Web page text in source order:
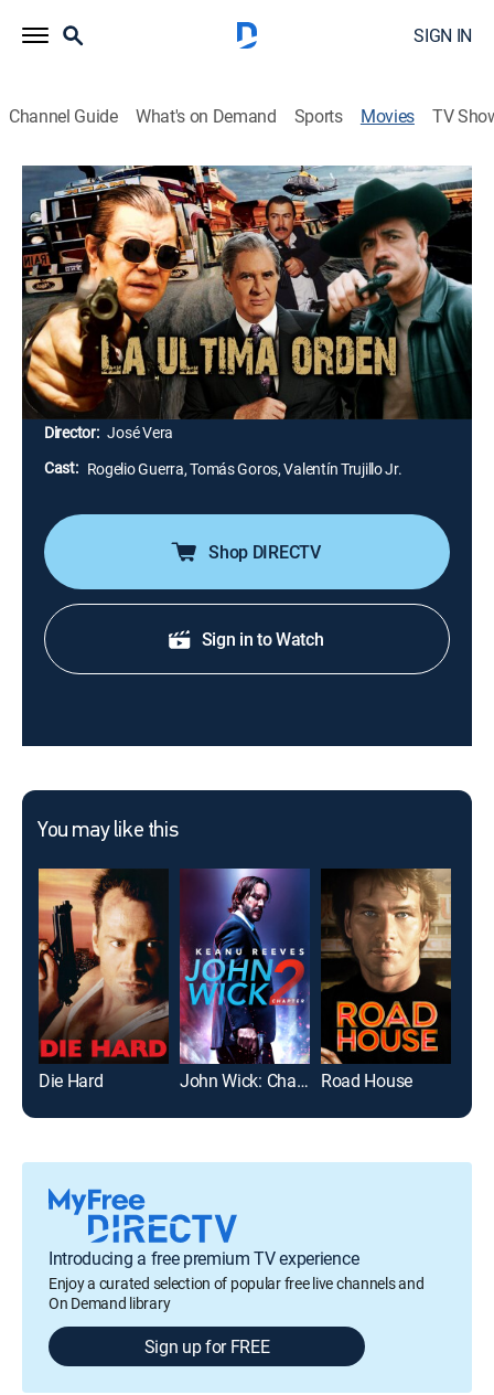
SIGN IN
Channel Guide What's on Demand Sports Movies TV
Airing | 8/11, 10:00a
La última orden
2h 25m|Action|Cinema Dinamita
Solo un hombre puede terminar el trabajo y él es
Vinicio, quien tiene grandes enfrentamientos con la
gente de la mafia. Solo sus enemigos saben cómo lo
pueden controlar sin tocarle el corazón.
Director: José Vera
Cast: Rogelio Guerra, Tomás Goros, Valentín Trujillo Jr.
Shop DIRECTV
Sign in to Watch
You may like this
Die Hard John Wick: Chapter 2 Road House
Introducing a free premium TV experience
Enjoy a curated selection of popular free live channels and
On Demand library
Sign up for FREE